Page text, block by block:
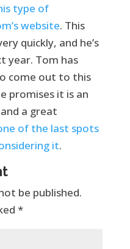
type of
website. This
quickly, and he’s
year. Tom has
come out to this
promises it is an
a great
of the last spots
it.
be published.
*